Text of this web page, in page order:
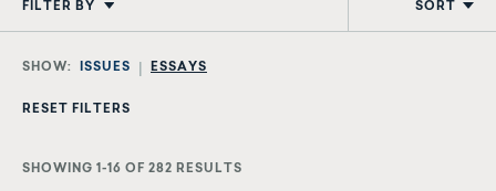
FILTER BY SORT
ISSUES ESSAYS
SHOWING 1-16 OF 282 RESULTS